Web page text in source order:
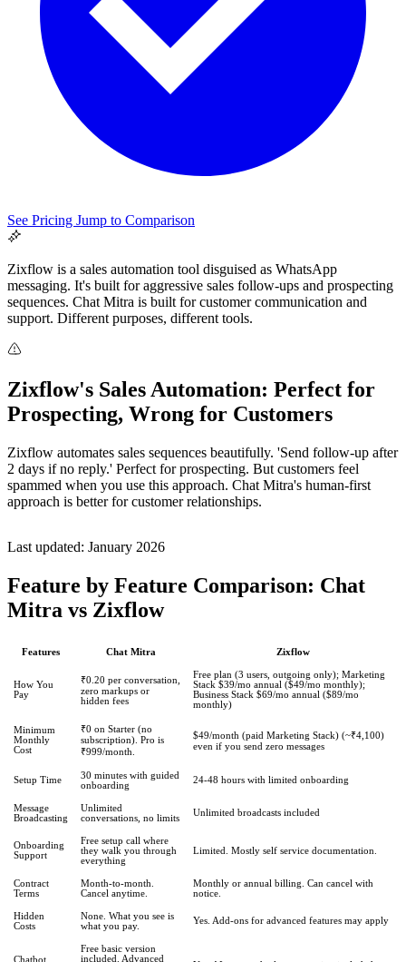
Support & Legal
Getting help, error codes, system status, policies &
privacy
All Guides
Browse the whole WhatsApp API Knowledge Hub
See Pricing Jump to Comparison
Zixflow is a sales automation tool disguised as WhatsApp
messaging. It's built for aggressive sales follow-ups and prospecting
sequences. Chat Mitra is built for customer communication and
support. Different purposes, different tools.
Zixflow's Sales Automation: Perfect for
Prospecting, Wrong for Customers
Zixflow automates sales sequences beautifully. 'Send follow-up after
2 days if no reply.' Perfect for prospecting. But customers feel
spammed when you use this approach. Chat Mitra's human-first
approach is better for customer relationships.
Last updated: January 2026
Feature by Feature Comparison: Chat
Mitra vs Zixflow
Features Chat Mitra Zixflow
How You
Pay
₹0.20 per conversation,
zero markups or
hidden fees
Free plan (3 users, outgoing only); Marketing
Stack $39/mo annual ($49/mo monthly);
Business Stack $69/mo annual ($89/mo
monthly)
Minimum
Monthly
Cost
₹0 on Starter (no
subscription). Pro is
₹999/month.
$49/month (paid Marketing Stack) (~₹4,100)
even if you send zero messages
Setup Time
30 minutes with guided
onboarding
24-48 hours with limited onboarding
Message
Broadcasting
Unlimited
conversations, no limits
Unlimited broadcasts included
Onboarding
Support
Free setup call where
they walk you through
everything
Limited. Mostly self service documentation.
Contract
Terms
Month-to-month.
Cancel anytime.
Monthly or annual billing. Can cancel with
notice.
Hidden
Costs
None. What you see is
what you pay.
Yes. Add-ons for advanced features may apply
Chatbot
Free basic version
included. Advanced